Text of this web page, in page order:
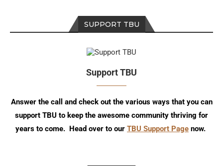
SUPPORT TBU
Support TBU
Answer the call and check out the various ways that you can
support TBU to keep the awesome community thriving for
years to come. Head over to our TBU Support Page now.